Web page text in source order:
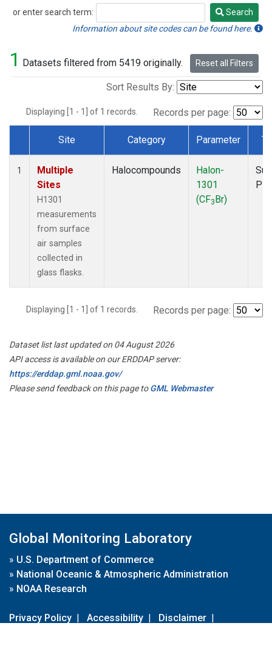
or enter search term:
Search
Search
Information about site codes can be found here.
1 Datasets filtered from 5419 originally. Reset all Filters
Sort Results By:
Displaying [1 - 1] of 1 records. Records per page:
Dataset Number
Site Category Parameter
1
Multiple
Sites
H1301
measurements
from surface
air samples
collected in
glass flasks.
Halocompounds
Halon-
1301
(CF3Br)
Displaying [1 - 1] of 1 records. Records per page:
Dataset list last updated on 04 August 2026
API access is available on our ERDDAP server:
https://erddap.gml.noaa.gov/
Please send feedback on this page toGML Webmaster
Global Monitoring Laboratory
» U.S. Department of Commerce
» National Oceanic & Atmospheric Administration
» NOAA Research
Privacy Policy | Accessibility | Disclaimer |